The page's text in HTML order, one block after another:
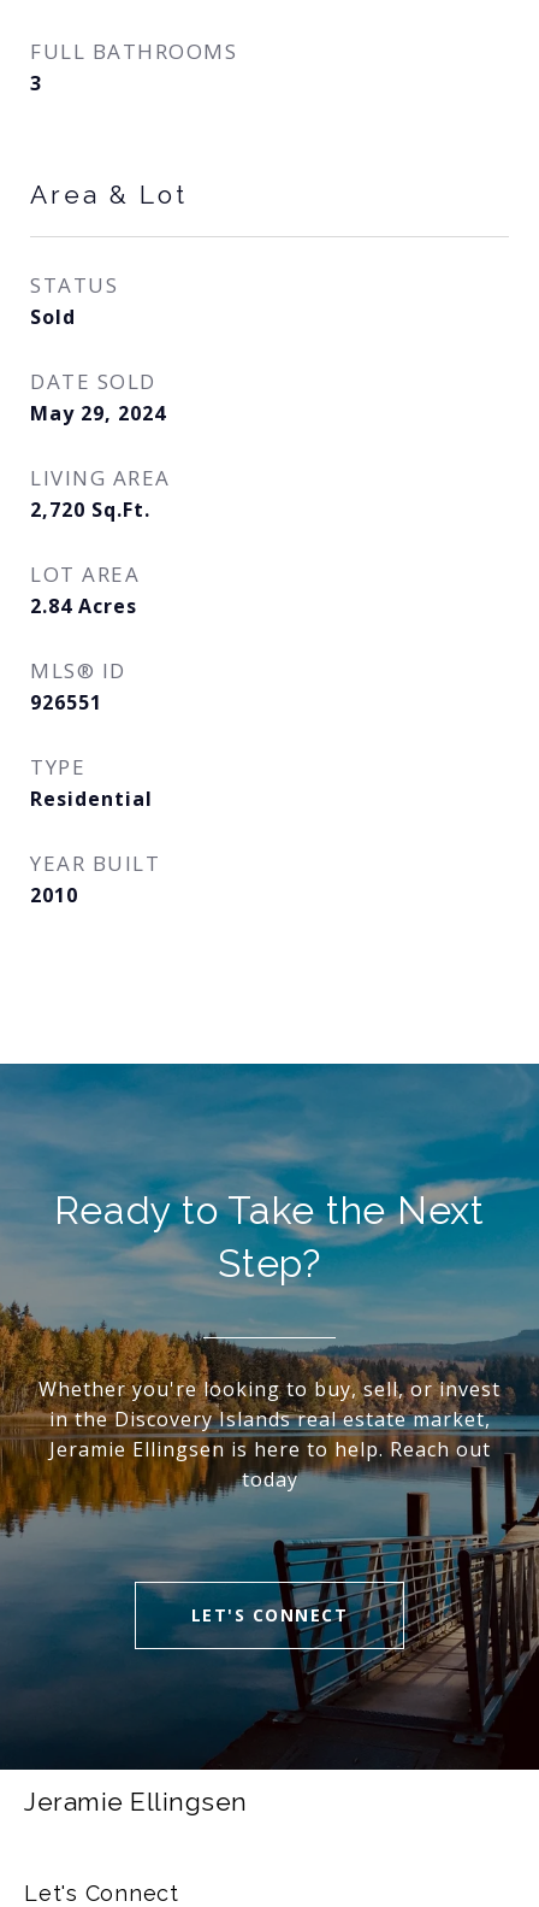
FULL BATHROOMS
3
Area & Lot
STATUS
Sold
DATE SOLD
May 29, 2024
LIVING AREA
2,720 Sq.Ft.
LOT AREA
2.84 Acres
MLS® ID
926551
TYPE
Residential
YEAR BUILT
2010
Ready to Take the Next
Step?
Whether you're looking to buy, sell, or invest
in the Discovery Islands real estate market,
Jeramie Ellingsen is here to help. Reach out
today
LET'S CONNECT
Jeramie Ellingsen
Let's Connect